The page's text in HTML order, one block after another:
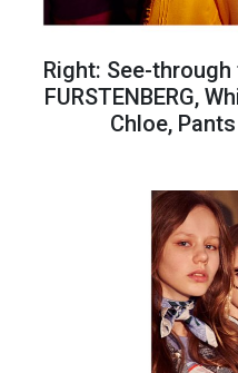
Right: See-
FURSTENBERG,
Chloe,